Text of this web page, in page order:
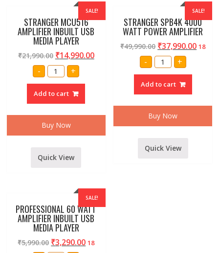
SALE!
STRANGER MCU516
AMPLIFIER INBUILT USB
MEDIA PLAYER
₹21,990.00 ₹14,990.00
-
STRANGER
MCU516
USB
MEDIA
quantity
+
Add to cart
Buy Now
Quick View
SALE!
STRANGER SPB4K 4000
WATT POWER AMPLIFIER
₹49,990.00 ₹37,990.00 18
- STRANGER
SPB4K
POWER
AMPLIFIER
+
Add to cart
Buy Now
Quick View
SALE!
PROFESSIONAL 60 WATT
AMPLIFIER INBUILT USB
MEDIA PLAYER
₹5,990.00 ₹3,290.00 18